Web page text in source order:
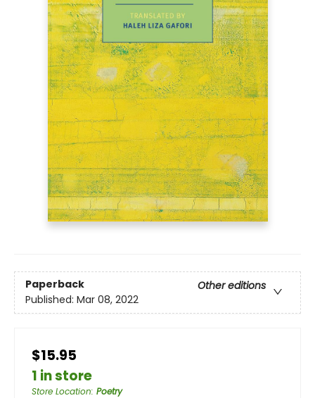
Paperback
Other editions
Published: Mar 08, 2022
$15.95
1 in store
Store Location: Poetry